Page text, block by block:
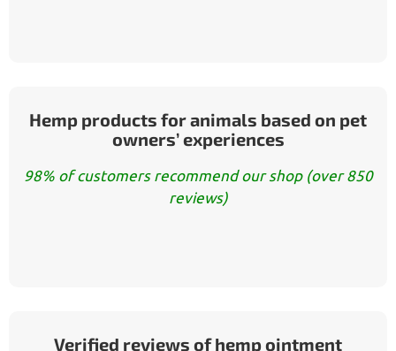
Hemp products for animals based on pet
owners’ experiences
98% of customers recommend our shop (over 850
reviews)
Verified reviews of hemp ointment